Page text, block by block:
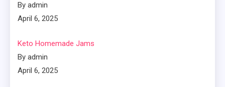
By admin
April 6, 2025
Keto Homemade Jams
By admin
April 6, 2025